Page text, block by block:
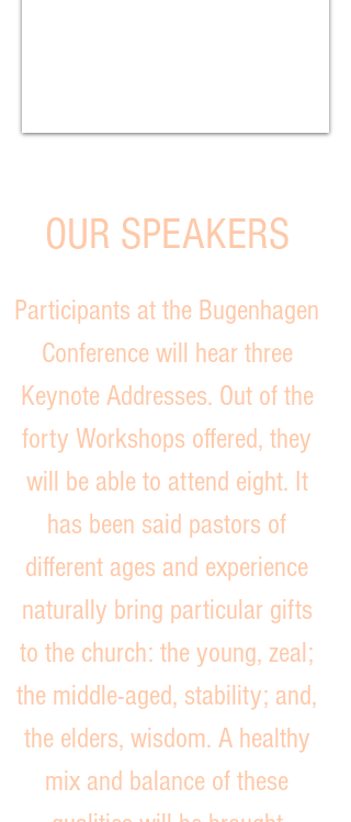
OUR SPEAKERS
Participants at the Bugenhagen
Conference will hear three
Keynote Addresses. Out of the
forty Workshops offered, they
will be able to attend eight. It
has been said pastors of
different ages and experience
naturally bring particular gifts
to the church: the young, zeal;
the middle-aged, stability; and,
the elders, wisdom. A healthy
mix and balance of these